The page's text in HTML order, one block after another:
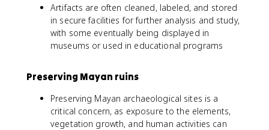
Artifacts are often cleaned, labeled, and stored
in secure facilities for further analysis and study,
with some eventually being displayed in
museums or used in educational programs
Preserving Mayan ruins
Preserving Mayan archaeological sites is a
critical concern, as exposure to the elements,
vegetation growth, and human activities can